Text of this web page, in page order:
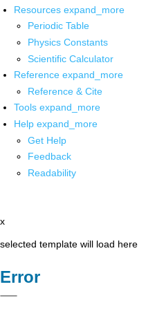
Resources expand_more
Periodic Table
Physics Constants
Scientific Calculator
Reference expand_more
Reference & Cite
Tools expand_more
Help expand_more
Get Help
Feedback
Readability
x
selected template will load here
Error